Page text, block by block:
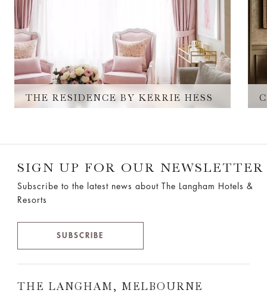
THE RESIDENCE BY KERRIE HESS​
SIGN UP FOR OUR NEWSLETTER
Subscribe to the latest news about The Langham Hotels &
Resorts
SUBSCRIBE
THE LANGHAM, MELBOURNE